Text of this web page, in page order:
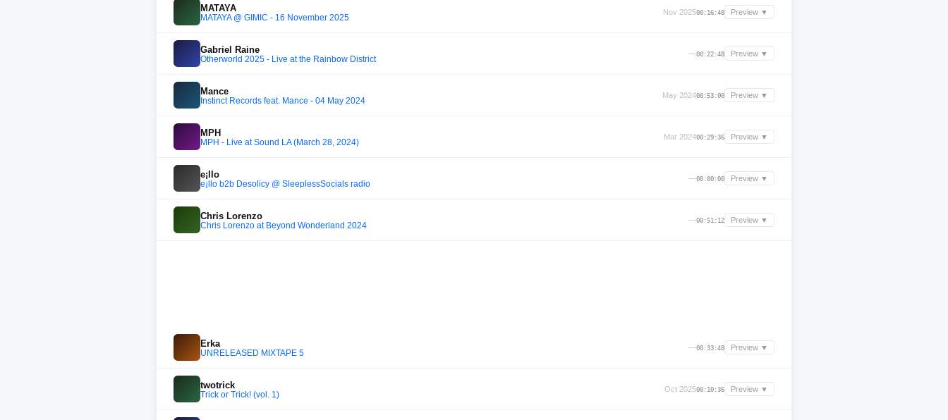
MATAYA
MATAYA @ GIMIC - 16 November 2025
Nov 202500:16:48 Preview ▼
Gabriel Raine
Otherworld 2025 - Live at the Rainbow District
—00:22:48 Preview ▼
Mance
Instinct Records feat. Mance - 04 May 2024
May 202400:53:00 Preview ▼
MPH
MPH - Live at Sound LA (March 28, 2024)
Mar 202400:29:36 Preview ▼
e¡llo
e¡llo b2b Desolicy ⁨@ SleeplessSocials⁩ radio
—00:00:00 Preview ▼
Chris Lorenzo
Chris Lorenzo at Beyond Wonderland 2024
—00:51:12 Preview ▼
Erka
UNRELEASED MIXTAPE 5
—00:33:48 Preview ▼
twotrick
Trick or Trick! (vol. 1)
Oct 202500:10:36 Preview ▼